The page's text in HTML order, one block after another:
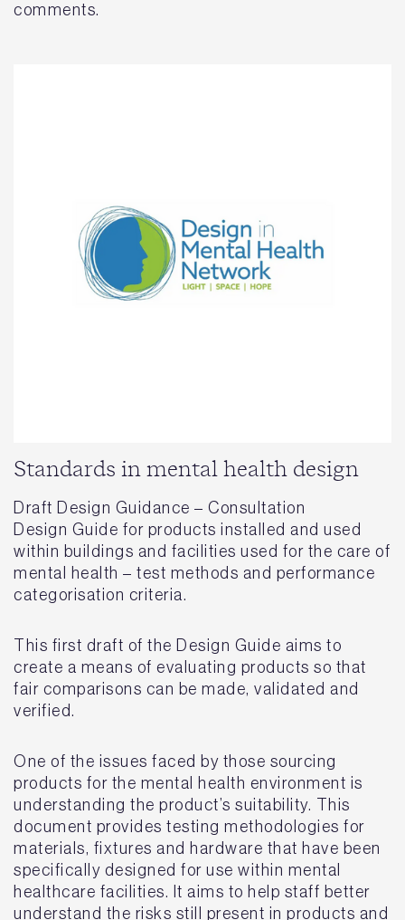
comments.
Standards in mental health design
Draft Design Guidance – Consultation
Design Guide for products installed and used
within buildings and facilities used for the care of
mental health – test methods and performance
categorisation criteria.
This first draft of the Design Guide aims to
create a means of evaluating products so that
fair comparisons can be made, validated and
verified.
One of the issues faced by those sourcing
products for the mental health environment is
understanding the product’s suitability. This
document provides testing methodologies for
materials, fixtures and hardware that have been
specifically designed for use within mental
healthcare facilities. It aims to help staff better
understand the risks still present in products and